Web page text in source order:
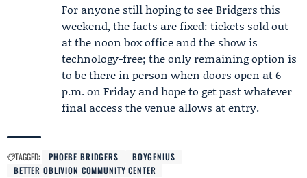
For anyone still hoping to see Bridgers this
weekend, the facts are fixed: tickets sold out
at the noon box office and the show is
technology-free; the only remaining option is
to be there in person when doors open at 6
p.m. on Friday and hope to get past whatever
final access the venue allows at entry.
TAGGED: PHOEBE BRIDGERS
BOYGENIUS
BETTER OBLIVION COMMUNITY CENTER